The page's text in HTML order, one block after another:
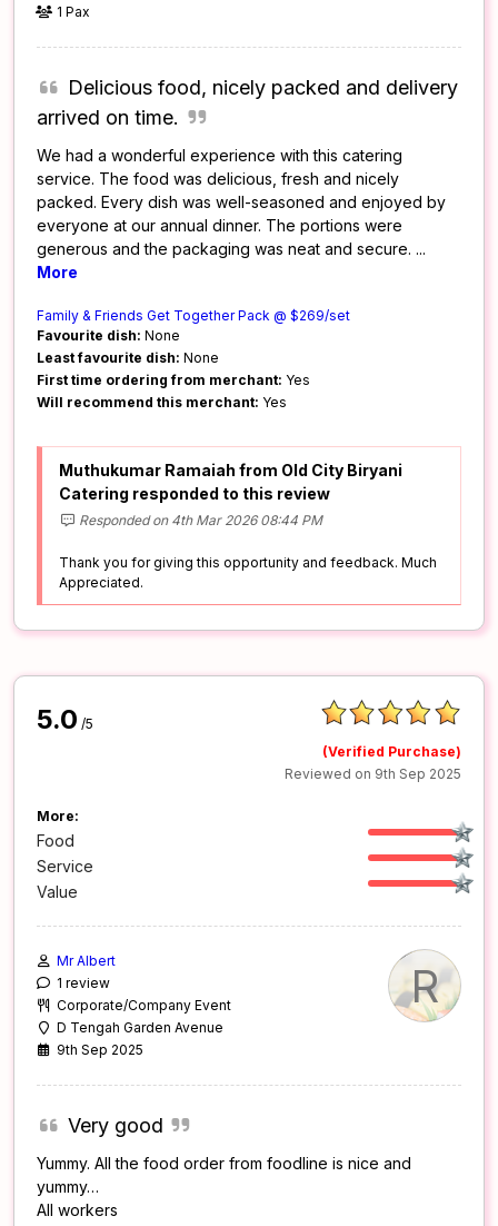
1 Pax
Delicious food, nicely packed and delivery
arrived on time.
We had a wonderful experience with this catering
service. The food was delicious, fresh and nicely
packed. Every dish was well-seasoned and enjoyed by
everyone at our annual dinner. The portions were
generous and the packaging was neat and secure. ...
More
Family & Friends Get Together Pack @ $269/set
Favourite dish: None
Least favourite dish: None
First time ordering from merchant: Yes
Will recommend this merchant: Yes
Muthukumar Ramaiah from Old City Biryani
Catering responded to this review
Responded on 4th Mar 2026 08:44 PM
Thank you for giving this opportunity and feedback. Much
Appreciated.
5.0 /5
(Verified Purchase)
Reviewed on 9th Sep 2025
More:
Food
Service
Value
R
Mr Albert
1 review
Corporate/Company Event
D Tengah Garden Avenue
9th Sep 2025
Very good
Yummy. All the food order from foodline is nice and
yummy…
All workers